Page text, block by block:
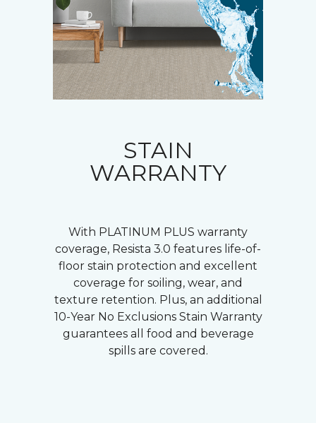
STAIN
WARRANTY
With PLATINUM PLUS warranty
coverage, Resista 3.0 features life-of-
floor stain protection and excellent
coverage for soiling, wear, and
texture retention. Plus, an additional
10-Year No Exclusions Stain Warranty
guarantees all food and beverage
spills are covered.